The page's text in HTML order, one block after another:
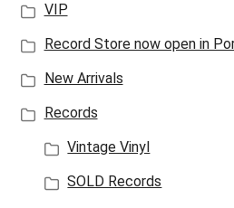
VIP
Record Store now open in
New Arrivals
Records
Vintage Vinyl
SOLD Records